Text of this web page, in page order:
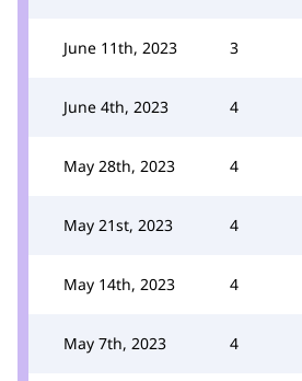
June 11th, 2023 3
June 4th, 2023 4
May 28th, 2023 4
May 21st, 2023 4
May 14th, 2023 4
May 7th, 2023 4